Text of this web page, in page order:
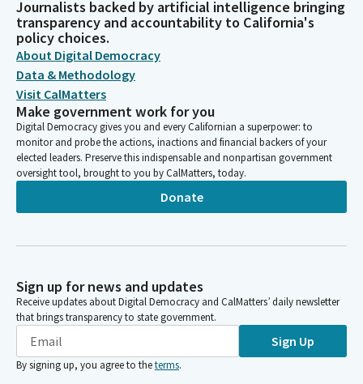
Journalists backed by artificial intelligence bringing
transparency and accountability to California's
policy choices.
About Digital Democracy
Data & Methodology
Visit CalMatters
Make government work for you
Digital Democracy gives you and every Californian a superpower: to
monitor and probe the actions, inactions and financial backers of your
elected leaders. Preserve this indispensable and nonpartisan government
oversight tool, brought to you by CalMatters, today.
Donate
Sign up for news and updates
Receive updates about Digital Democracy and CalMatters’ daily newsletter
that brings transparency to state government.
Sign Up
By signing up, you agree to theterms.